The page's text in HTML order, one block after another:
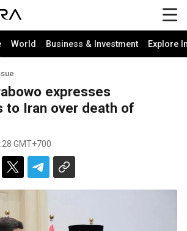
World Business & Investment Explore
expresses
to Iran over death of
GMT+700